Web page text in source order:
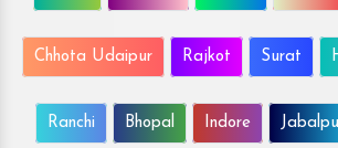
Chhota Udaipur Rajkot Surat
Ranchi Bhopal Indore